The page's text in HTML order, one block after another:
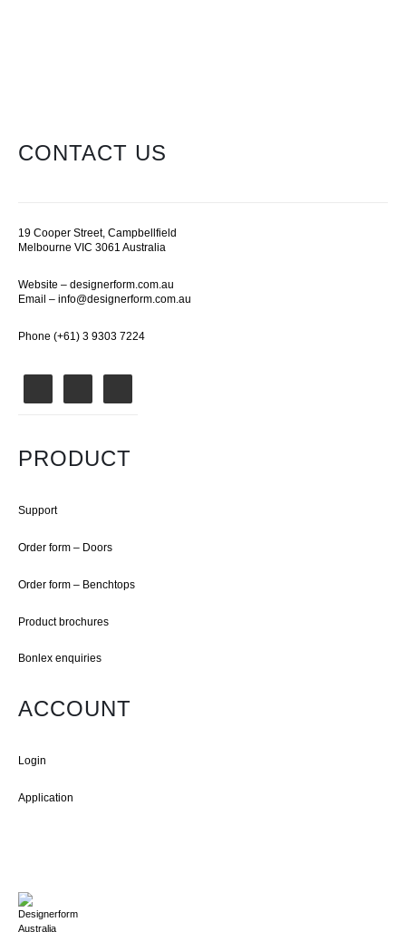
CONTACT US
19 Cooper Street, Campbellfield
Melbourne VIC 3061 Australia
Website – designerform.com.au
Email – info@designerform.com.au
Phone (+61) 3 9303 7224
PRODUCT
Support
Order form – Doors
Order form – Benchtops
Product brochures
Bonlex enquiries
ACCOUNT
Login
Application